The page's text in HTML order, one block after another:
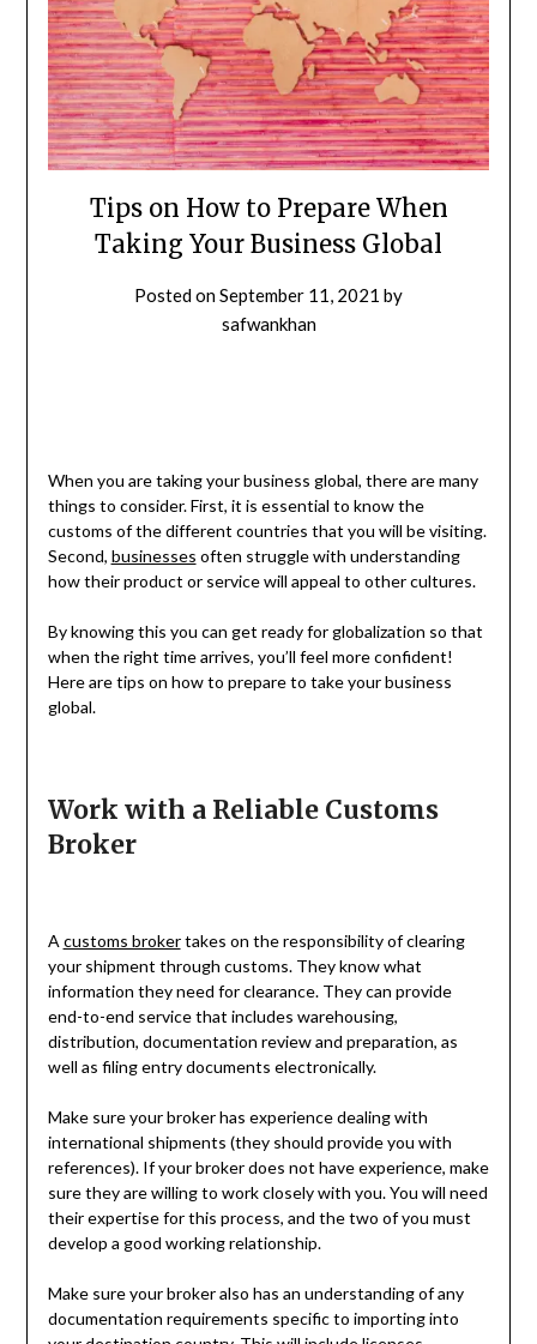
Tips on How to Prepare When
Taking Your Business Global
Posted onSeptember 11, 2021 by
safwankhan
When you are taking your business global, there are many
things to consider. First, it is essential to know the
customs of the different countries that you will be visiting.
Second, businesses often struggle with understanding
how their product or service will appeal to other cultures.
By knowing this you can get ready for globalization so that
when the right time arrives, you’ll feel more confident!
Here are tips on how to prepare to take your business
global.
Work with a Reliable Customs
Broker
A customs brokertakes on the responsibility of clearing
your shipment through customs. They know what
information they need for clearance. They can provide
end-to-end service that includes warehousing,
distribution, documentation review and preparation, as
well as filing entry documents electronically.
Make sure your broker has experience dealing with
international shipments (they should provide you with
references). If your broker does not have experience, make
sure they are willing to work closely with you. You will need
their expertise for this process, and the two of you must
develop a good working relationship.
Make sure your broker also has an understanding of any
documentation requirements specific to importing into